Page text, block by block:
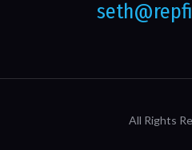
All Rights